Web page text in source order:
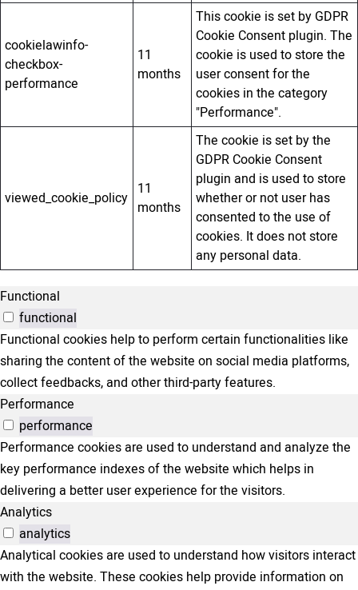
cookielawinfo-
checkbox-
performance
11
months
This cookie is set by GDPR
Cookie Consent plugin. The
cookie is used to store the
user consent for the
cookies in the category
"Performance".
viewed_cookie_policy 11
months
The cookie is set by the
GDPR Cookie Consent
plugin and is used to store
whether or not user has
consented to the use of
cookies. It does not store
any personal data.
Functional
functional
Functional cookies help to perform certain functionalities like
sharing the content of the website on social media platforms,
collect feedbacks, and other third-party features.
Performance
performance
Performance cookies are used to understand and analyze the
key performance indexes of the website which helps in
delivering a better user experience for the visitors.
Analytics
analytics
Analytical cookies are used to understand how visitors interact
with the website. These cookies help provide information on